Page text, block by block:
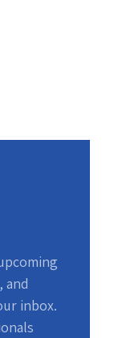
and
inbox.